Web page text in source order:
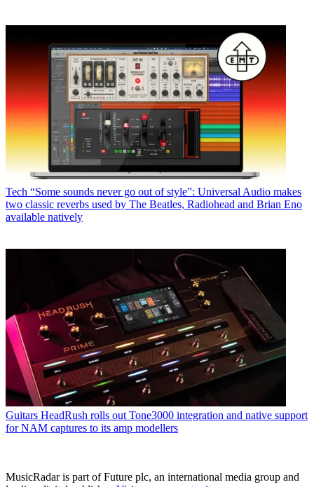
Tech “Some sounds never go out of style”: Universal Audio makes
two classic reverbs used by The Beatles, Radiohead and Brian Eno
available natively
Guitars HeadRush rolls out Tone3000 integration and native support
for NAM captures to its amp modellers
MusicRadar is part of Future plc, an international media group and